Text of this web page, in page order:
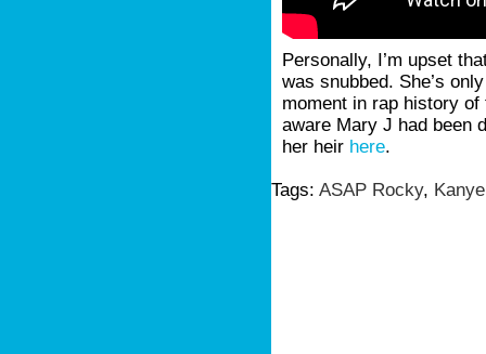
Personally, I’m upset
was snubbed. She’s
moment in rap history of
aware Mary J had been
her heir here.
Tags: ASAP Rocky,